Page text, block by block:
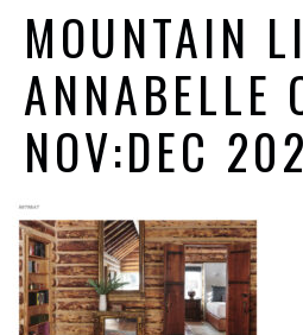
MOUNTAIN
ANNABELLE
NOV:DEC